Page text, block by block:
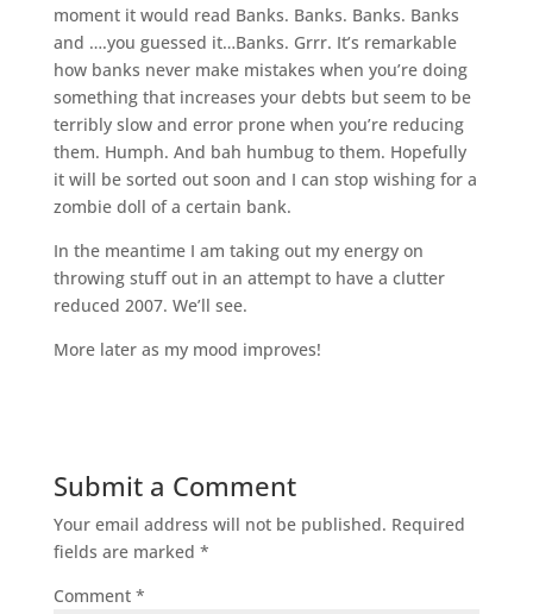
moment it would read Banks. Banks. Banks. Banks
and ….you guessed it…Banks. Grrr. It’s remarkable
how banks never make mistakes when you’re doing
something that increases your debts but seem to be
terribly slow and error prone when you’re reducing
them. Humph. And bah humbug to them. Hopefully
it will be sorted out soon and I can stop wishing for a
zombie doll of a certain bank.
In the meantime I am taking out my energy on
throwing stuff out in an attempt to have a clutter
reduced 2007. We’ll see.
More later as my mood improves!
Submit a Comment
Your email address will not be published. Required
fields are marked *
Comment *